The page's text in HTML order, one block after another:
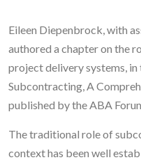
Eileen Diepenbrock, with
authored a chapter on the
project delivery systems,
Subcontracting, A
published by the ABA
The traditional role of
context has been well